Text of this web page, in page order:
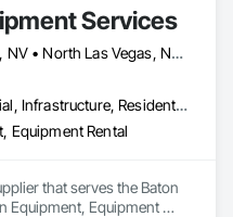
Services
Las Vegas, NV • North Las Vegas, NV • Phoenix, AZ • California
Commercial, Infrastructure, Residential
Equipment Rental
that serves the Baton
Equipment, Equipment